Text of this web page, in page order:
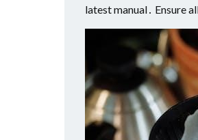
latest manual․ Ensure